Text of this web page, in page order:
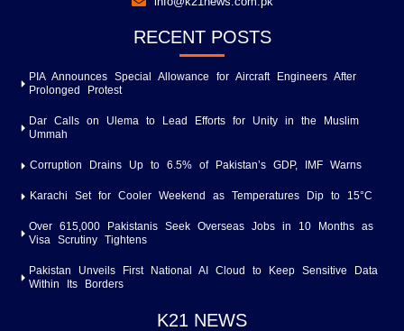
RECENT POSTS
PIA Announces Special Allowance for Aircraft Engineers After
Prolonged Protest
Dar Calls on Ulema to Lead Efforts for Unity in the Muslim
Ummah
Corruption Drains Up to 6.5% of Pakistan’s GDP, IMF Warns
Karachi Set for Cooler Weekend as Temperatures Dip to 15°C
Over 615,000 Pakistanis Seek Overseas Jobs in 10 Months as
Visa Scrutiny Tightens
Pakistan Unveils First National AI Cloud to Keep Sensitive Data
Within Its Borders
K21 NEWS